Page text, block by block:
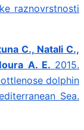
raznovrstnosti
C., Natali C.,
A. E. 2015.
dolphin
Sea.